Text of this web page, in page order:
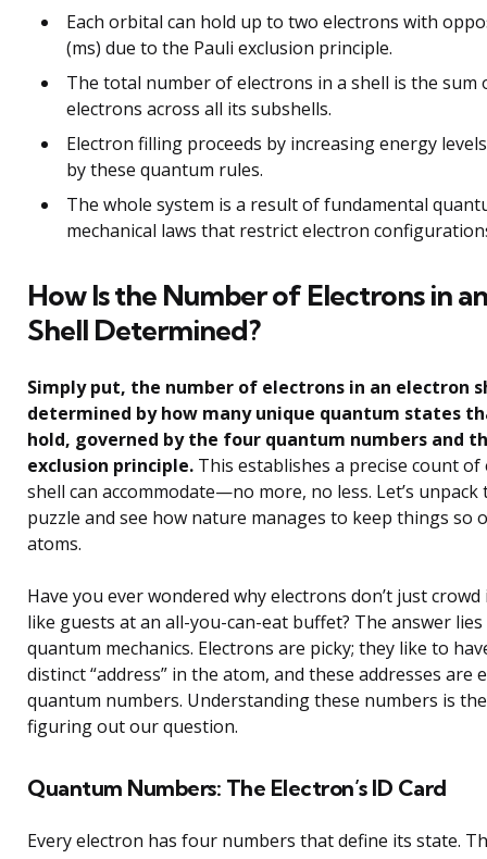
Each orbital can hold up to two electrons with
(ms) due to the Pauli exclusion principle.
The total number of electrons in a shell is the sum
electrons across all its subshells.
Electron filling proceeds by increasing energy
by these quantum rules.
The whole system is a result of fundamental
mechanical laws that restrict electron
How Is the Number of Electrons in
Shell Determined?
Simply put, the number of electrons in an electron
determined by how many unique quantum states
hold, governed by the four quantum numbers and
exclusion principle. This establishes a precise count of
shell can accommodate—no more, no less. Let’s
puzzle and see how nature manages to keep things so
atoms.
Have you ever wondered why electrons don’t just
like guests at an all-you-can-eat buffet? The answer lies
quantum mechanics. Electrons are picky; they like to
distinct “address” in the atom, and these addresses are
quantum numbers. Understanding these numbers is
figuring out our question.
Quantum Numbers: The Electron’s ID Card
Every electron has four numbers that define its state.